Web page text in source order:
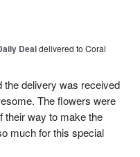
Dealdelivered to Coral
delivery was received
The flowers were
their way to make the
much for this special